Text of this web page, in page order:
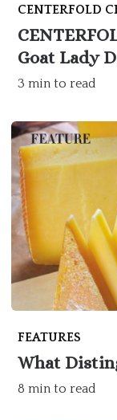
CENTERFOLD
Goat Lady
3 min to read
FEATURES
What
8 min to read